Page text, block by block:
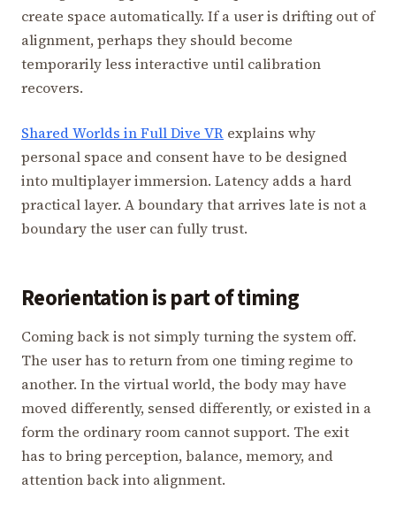
create space automatically. If a user is drifting out of
alignment, perhaps they should become
temporarily less interactive until calibration
recovers.
Shared Worlds in Full Dive VR explains why
personal space and consent have to be designed
into multiplayer immersion. Latency adds a hard
practical layer. A boundary that arrives late is not a
boundary the user can fully trust.
Reorientation is part of timing
Coming back is not simply turning the system off.
The user has to return from one timing regime to
another. In the virtual world, the body may have
moved differently, sensed differently, or existed in a
form the ordinary room cannot support. The exit
has to bring perception, balance, memory, and
attention back into alignment.